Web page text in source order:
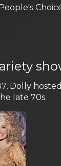
Dolly
late 70s.